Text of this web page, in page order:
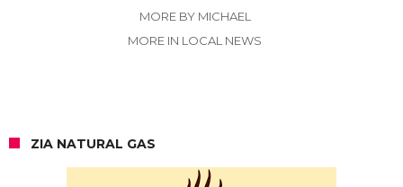
MORE BY MICHAEL
MORE IN LOCAL NEWS
ZIA NATURAL GAS